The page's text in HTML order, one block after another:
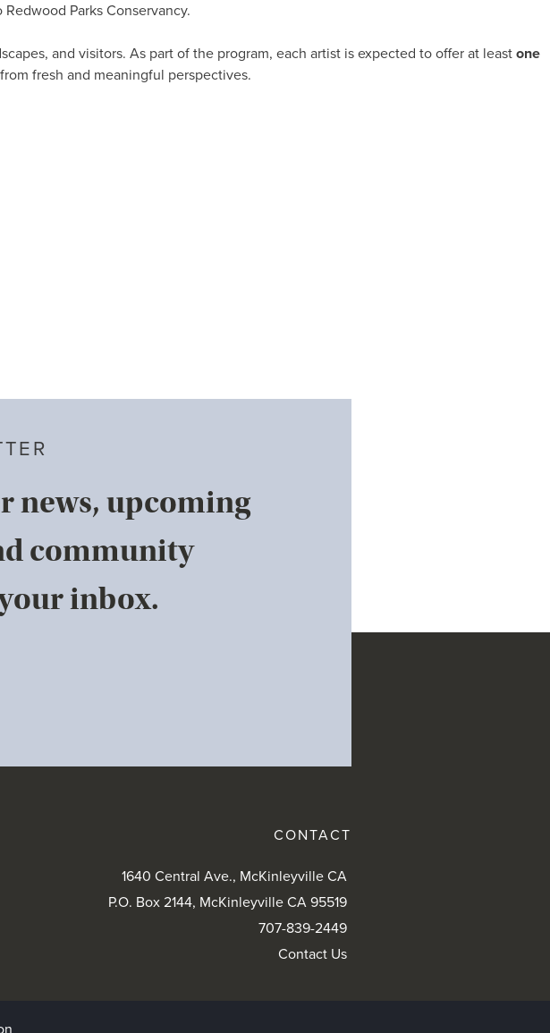
Redwood Parks Conservancy.
and visitors. As part of the program, each artist is expected to offer at leastone
fresh and meaningful perspectives.
news, upcoming
community
inbox.
CONTACT
1640 Central Ave., McKinleyville CA
P.O. Box 2144, McKinleyville CA 95519
707-839-2449
Contact Us